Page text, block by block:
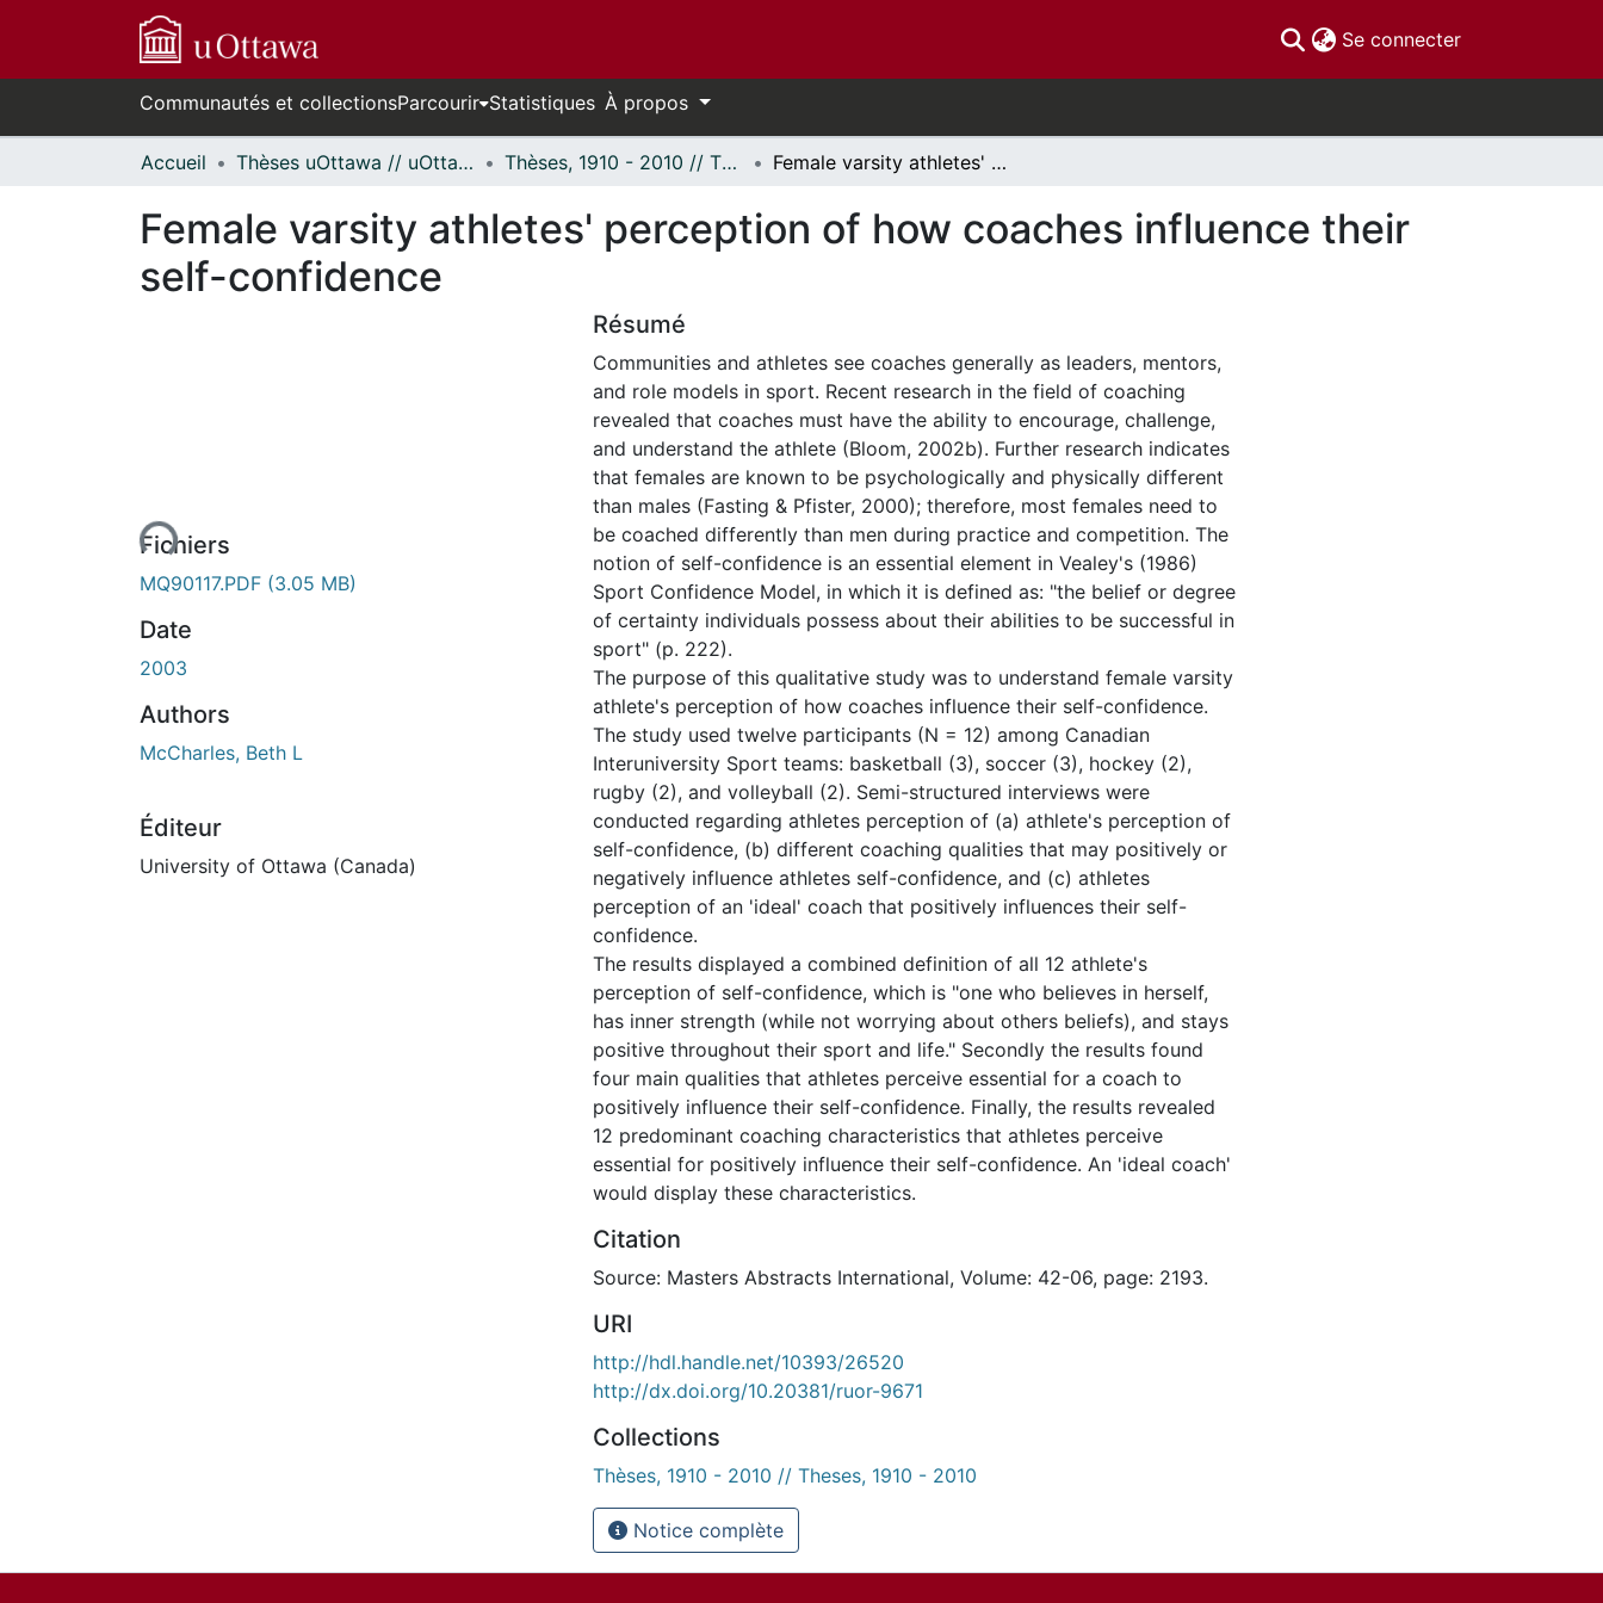
Se connecter(current)
Communautés et collectionsParcourir Statistiques À propos
Accueil Thèses uOttawa // uOttawa Theses Thèses, 1910 - 2010 // Theses, 1910 - 2010 Female varsity athletes' perception of how coaches influence their self-confidence
Female varsity athletes' perception of how coaches influence their
self-confidence
Fichiers
MQ90117.PDF (3.05 MB)
Date
2003
Authors
McCharles, Beth L
Éditeur
University of Ottawa (Canada)
Résumé
Communities and athletes see coaches generally as leaders, mentors,
and role models in sport. Recent research in the field of coaching
revealed that coaches must have the ability to encourage, challenge,
and understand the athlete (Bloom, 2002b). Further research indicates
that females are known to be psychologically and physically different
than males (Fasting & Pfister, 2000); therefore, most females need to
be coached differently than men during practice and competition. The
notion of self-confidence is an essential element in Vealey's (1986)
Sport Confidence Model, in which it is defined as: "the belief or degree
of certainty individuals possess about their abilities to be successful in
sport" (p. 222).
The purpose of this qualitative study was to understand female varsity
athlete's perception of how coaches influence their self-confidence.
The study used twelve participants (N = 12) among Canadian
Interuniversity Sport teams: basketball (3), soccer (3), hockey (2),
rugby (2), and volleyball (2). Semi-structured interviews were
conducted regarding athletes perception of (a) athlete's perception of
self-confidence, (b) different coaching qualities that may positively or
negatively influence athletes self-confidence, and (c) athletes
perception of an 'ideal' coach that positively influences their self-
confidence.
The results displayed a combined definition of all 12 athlete's
perception of self-confidence, which is "one who believes in herself,
has inner strength (while not worrying about others beliefs), and stays
positive throughout their sport and life." Secondly the results found
four main qualities that athletes perceive essential for a coach to
positively influence their self-confidence. Finally, the results revealed
12 predominant coaching characteristics that athletes perceive
essential for positively influence their self-confidence. An 'ideal coach'
would display these characteristics.
Citation
Source: Masters Abstracts International, Volume: 42-06, page: 2193.
URI
http://hdl.handle.net/10393/26520
http://dx.doi.org/10.20381/ruor-9671
Collections
Thèses, 1910 - 2010 // Theses, 1910 - 2010
Notice complète